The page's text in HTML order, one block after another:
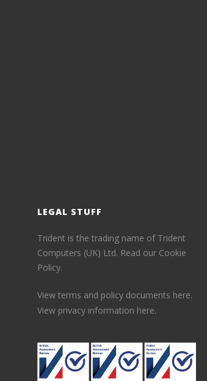
LEGAL STUFF
Trident is the trading name of Trident
Computers (UK) Ltd. Read our Cookie
Policy.
View terms and policy documents here.
View privacy information here.